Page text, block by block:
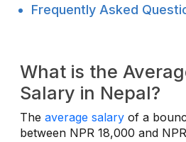
Frequently Asked
What is the
Salary in Nepal?
The average salary of a
between NPR 18,000 and